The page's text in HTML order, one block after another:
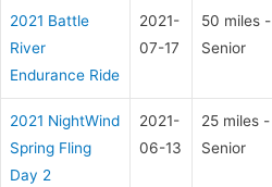
2021 Battle
River
Endurance Ride
2021-
07-17
50 miles -
Senior
2021 NightWind
Spring Fling
Day 2
2021-
06-13
25 miles -
Senior